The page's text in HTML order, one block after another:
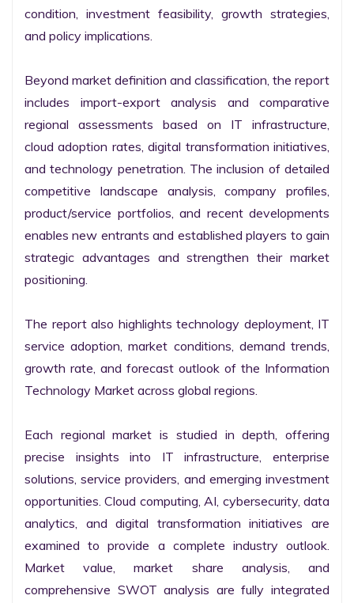
condition, investment feasibility, growth strategies,
and policy implications.
Beyond market definition and classification, the report
includes import-export analysis and comparative
regional assessments based on IT infrastructure,
cloud adoption rates, digital transformation initiatives,
and technology penetration. The inclusion of detailed
competitive landscape analysis, company profiles,
product/service portfolios, and recent developments
enables new entrants and established players to gain
strategic advantages and strengthen their market
positioning.
The report also highlights technology deployment, IT
service adoption, market conditions, demand trends,
growth rate, and forecast outlook of the Information
Technology Market across global regions.
Each regional market is studied in depth, offering
precise insights into IT infrastructure, enterprise
solutions, service providers, and emerging investment
opportunities. Cloud computing, AI, cybersecurity, data
analytics, and digital transformation initiatives are
examined to provide a complete industry outlook.
Market value, market share analysis, and
comprehensive SWOT analysis are fully integrated